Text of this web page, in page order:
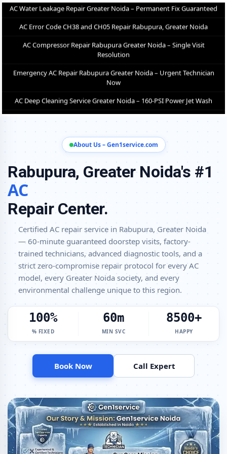
Resolution
Emergency AC Repair Rabupura Greater Noida – Urgent Technician
AC Deep Cleaning Service Greater Noida – 160-PSI Power Jet Wash
AC Installation Rabupura Greater Noida – Same Day with Vacuum
and Warranty
AC Annual Maintenance Contract Greater Noida – AMC Plans
AC Copper Pipe Repair Rabupura Greater Noida – Silver Brazing Fix
AC Fan Motor Repair Rabupura Greater Noida – BLDC Motor
Affordable AC Repair Rabupura Greater Noida – Transparent Pricing
AC Gas Filling Cost Greater Noida – Check Price List for Current Rates
Split AC Repair Service Rabupura Greater Noida – Factory-Certified
Technicians
Window AC Service Center Rabupura Greater Noida – All Models
Covered
AC Capacitor Replacement Rabupura Greater Noida – Quick Same-
Day Fix
AC Sensor Repair Rabupura Greater Noida – Thermistor and IR
Sensor
AC Stabilizer Issue Repair Rabupura Greater Noida – Voltage
Protection Fix
Service
AC Indoor and Outdoor Unit Repair Rabupura Greater Noida
AC Making Noise Repair Greater Noida – Vibration and Rattle Fixed
AC Technician Home Visit Greater Noida – Doorstep Repair Service
Best AC Repair Service Greater Noida – Verified and Trusted Experts
AC Doorstep Repair Rabupura Greater Noida – Book Now in 30
About Us – Gen1service.com
Rabupura, Greater Noida's #1
AC
Repair Center.
Certified AC repair service in Rabupura, Greater Noida
— 60-minute guaranteed doorstep visits, factory-
trained technicians, advanced diagnostic tools, and a
strict zero-compromise repair protocol for every AC
model, every Greater Noida society, and every
environmental challenge unique to this region.
100%
% FIXED
60m
MIN SVC
8500+
HAPPY
Book Now Call Expert